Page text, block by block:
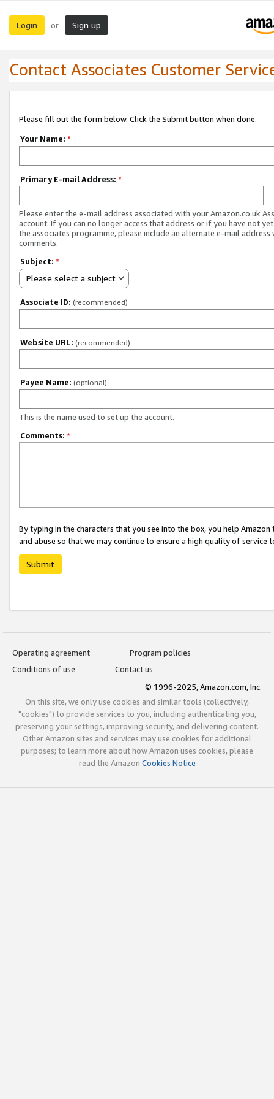
Login or Sign up
Contact Associates Customer
Please fill out the form below. Click the Submit button when done.
Your Name: *
Primary E-mail Address: *
Please enter the e-mail address associated with your Amazon.co.uk
account. If you can no longer access that address or if you have not
the associates programme, please include an alternate e-mail address
comments.
Subject: *
Please select a subject
Associate ID: (recommended)
Website URL: (recommended)
Payee Name: (optional)
This is the name used to set up the account.
Comments: *
By typing in the characters that you see into the box, you help
and abuse so that we may continue to ensure a high quality of service
Submit
Operating agreement
Program policies
Conditions of use
Contact us
© 1996-2025, Amazon.com, Inc.
On this site, we only use cookies and similar tools (collectively,
"cookies") to provide services to you, including authenticating you,
preserving your settings, improving security, and delivering content.
Other Amazon sites and services may use cookies for additional
purposes; to learn more about how Amazon uses cookies, please
read the Amazon Cookies Notice